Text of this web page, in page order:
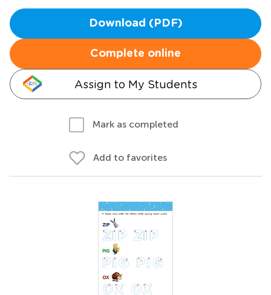
Download (PDF)
Complete online
Assign to My Students
Mark as completed
Add to favorites